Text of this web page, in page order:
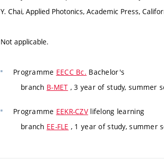
Y. Chai, Applied Photonics, Academic Press,
Not applicable.
Programme EECC Bc. Bachelor's
branch B-MET , 3 year of study, summer
Programme EEKR-CZV lifelong learning
branch EE-FLE , 1 year of study, summer